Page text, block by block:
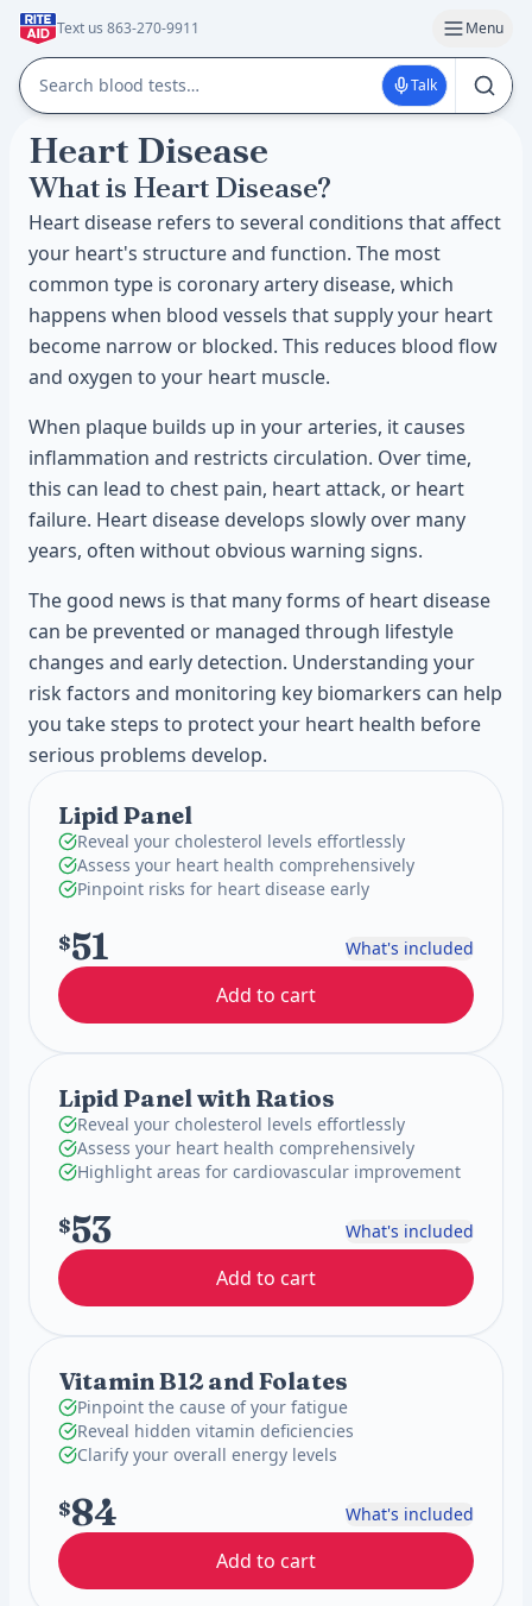
Text us 863-270-9911 Menu
Talk
Heart Disease
What is Heart Disease?
Heart disease refers to several conditions that affect
your heart's structure and function. The most
common type is coronary artery disease, which
happens when blood vessels that supply your heart
become narrow or blocked. This reduces blood flow
and oxygen to your heart muscle.
When plaque builds up in your arteries, it causes
inflammation and restricts circulation. Over time,
this can lead to chest pain, heart attack, or heart
failure. Heart disease develops slowly over many
years, often without obvious warning signs.
The good news is that many forms of heart disease
can be prevented or managed through lifestyle
changes and early detection. Understanding your
risk factors and monitoring key biomarkers can help
you take steps to protect your heart health before
serious problems develop.
Lipid Panel
Reveal your cholesterol levels effortlessly
Assess your heart health comprehensively
Pinpoint risks for heart disease early
$51 What's included
Add to cart
Lipid Panel with Ratios
Reveal your cholesterol levels effortlessly
Assess your heart health comprehensively
Highlight areas for cardiovascular improvement
$53 What's included
Add to cart
Vitamin B12 and Folates
Pinpoint the cause of your fatigue
Reveal hidden vitamin deficiencies
Clarify your overall energy levels
$84 What's included
Add to cart